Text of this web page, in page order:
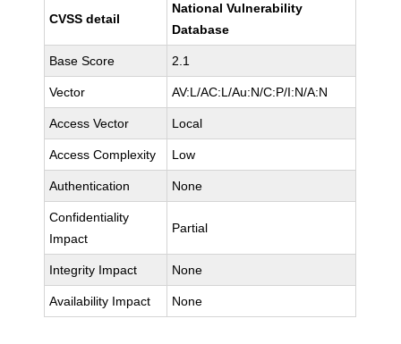
CVSS detail
National Vulnerability
Database
Base Score 2.1
Vector AV:L/AC:L/Au:N/C:P/I:N/A:N
Access Vector Local
Access Complexity Low
Authentication None
Confidentiality
Impact
Partial
Integrity Impact None
Availability Impact None